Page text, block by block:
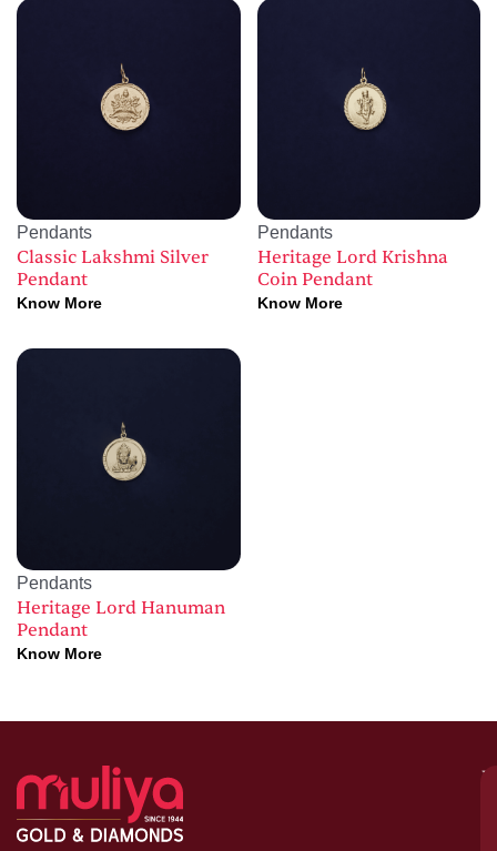
Pendants
Classic Lakshmi Silver
Pendant
Know More
Pendants
Heritage Lord Krishna
Coin Pendant
Know More
Pendants
Heritage Lord Hanuman
Pendant
Know More